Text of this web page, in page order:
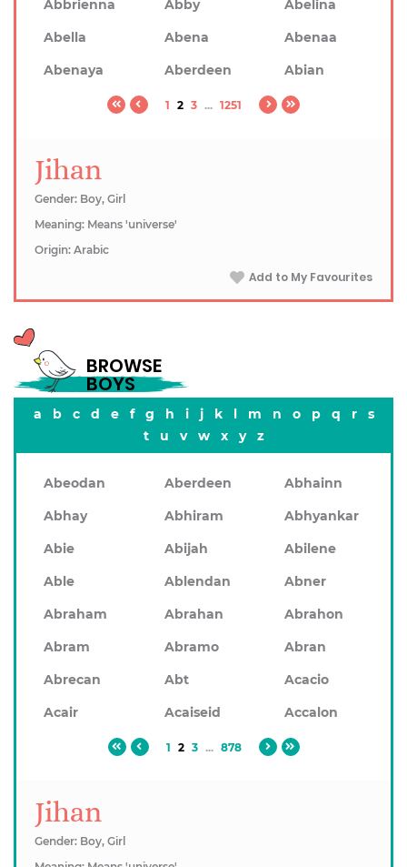
Abbrienna
Abby
Abelina
Abella
Abena
Abenaa
Abenaya
Aberdeen Abian
1 2 3 ... 1251
Jihan
Gender: Boy, Girl
Meaning: Means 'universe'
Origin: Arabic
Add to My Favourites
BROWSE
BOYS
a b c d e f g h i j k l m n o p q r
s
t
u v w x y z
Abeodan Aberdeen
Abhainn
Abhay
Abhiram
Abhyankar
Abie
Abijah
Abilene
Able
Ablendan
Abner
Abraham
Abrahan
Abrahon
Abram
Abramo
Abran
Abrecan
Abt
Acacio
Acair
Acaiseid Accalon
1 2 3 ... 878
Jihan
Gender: Boy, Girl